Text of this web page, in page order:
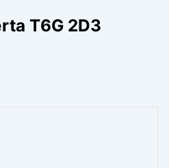
T6G 2D3